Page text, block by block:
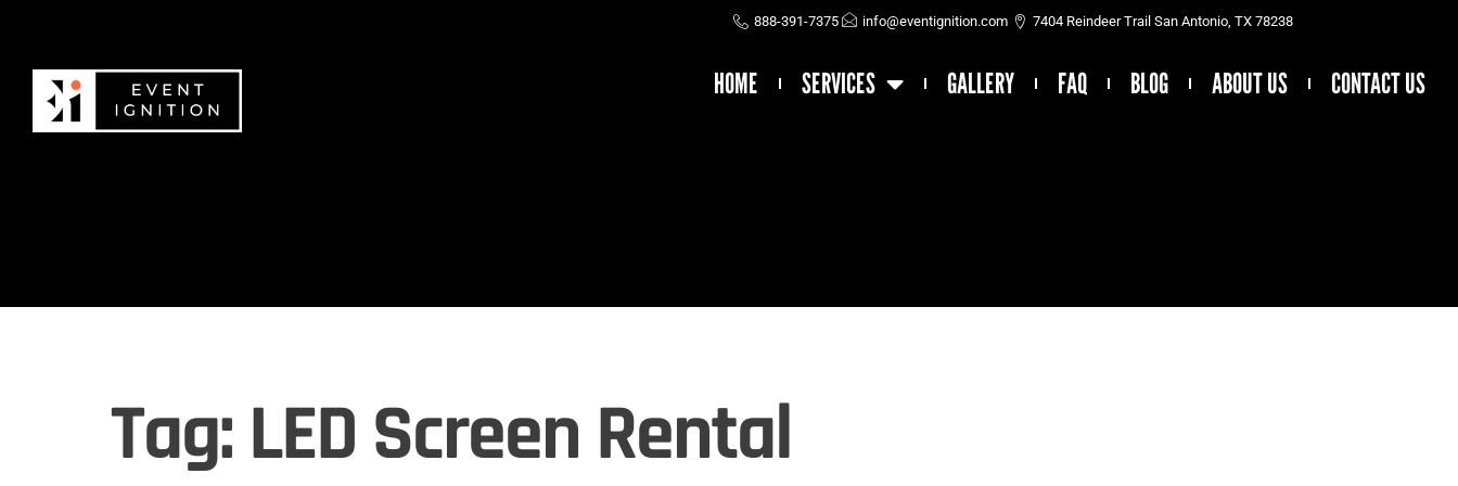
888-391-7375 info@eventignition.com 7404 Reindeer Trail San Antonio, TX 78238
HOME SERVICES GALLERY FAQ BLOG ABOUT US CONTACT US
Tag: LED Screen Rental